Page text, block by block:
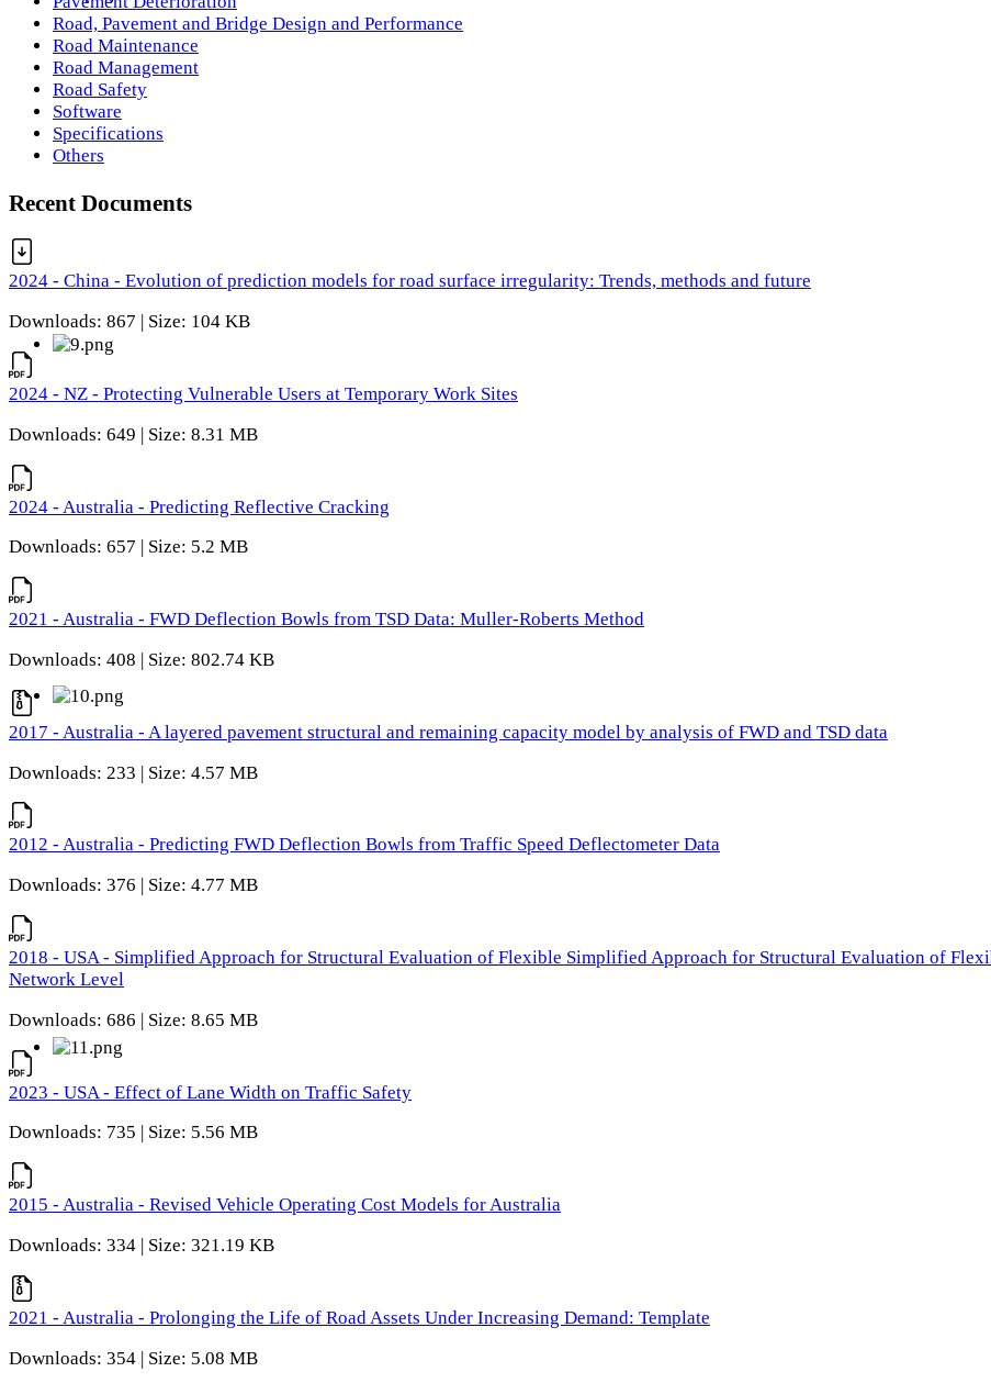
Road, Pavement and Bridge Design and Performance
Road Maintenance
Road Management
Road Safety
Software
Specifications
Others
Recent Documents
2024 - China - Evolution of prediction models for road surface irregularity: Trends, methods and future
Downloads: 867 | Size: 104 KB
2024 - NZ - Protecting Vulnerable Users at Temporary Work Sites
Downloads: 649 | Size: 8.31 MB
2024 - Australia - Predicting Reflective Cracking
Downloads: 657 | Size: 5.2 MB
2021 - Australia - FWD Deflection Bowls from TSD Data: Muller-Roberts Method
Downloads: 408 | Size: 802.74 KB
2017 - Australia - A layered pavement structural and remaining capacity model by analysis of FWD and TSD data
Downloads: 233 | Size: 4.57 MB
2012 - Australia - Predicting FWD Deflection Bowls from Traffic Speed Deflectometer Data
Downloads: 376 | Size: 4.77 MB
2018 - USA - Simplified Approach for Structural Evaluation of Flexible Simplified Approach for Structural Evaluation of
Network Level
Downloads: 686 | Size: 8.65 MB
2023 - USA - Effect of Lane Width on Traffic Safety
Downloads: 735 | Size: 5.56 MB
2015 - Australia - Revised Vehicle Operating Cost Models for Australia
Downloads: 334 | Size: 321.19 KB
2021 - Australia - Prolonging the Life of Road Assets Under Increasing Demand: Template
Downloads: 354 | Size: 5.08 MB